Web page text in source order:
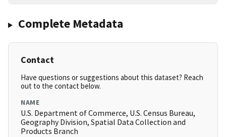
Complete Metadata
Contact
Have questions or suggestions about this dataset? Reach
out to the contact below.
NAME
U.S. Department of Commerce, U.S. Census Bureau,
Geography Division, Spatial Data Collection and
Products Branch